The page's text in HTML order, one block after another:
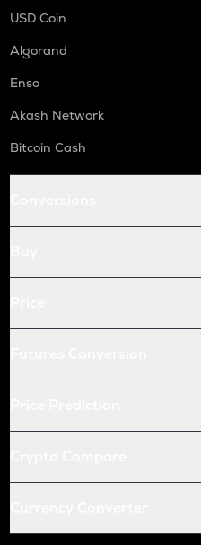
USD Coin
Algorand
Enso
Akash Network
Bitcoin Cash